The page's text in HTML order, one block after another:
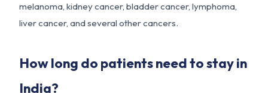
melanoma, kidney cancer, bladder cancer, lymphoma,
liver cancer, and several other cancers.
How long do patients need to stay in
India?